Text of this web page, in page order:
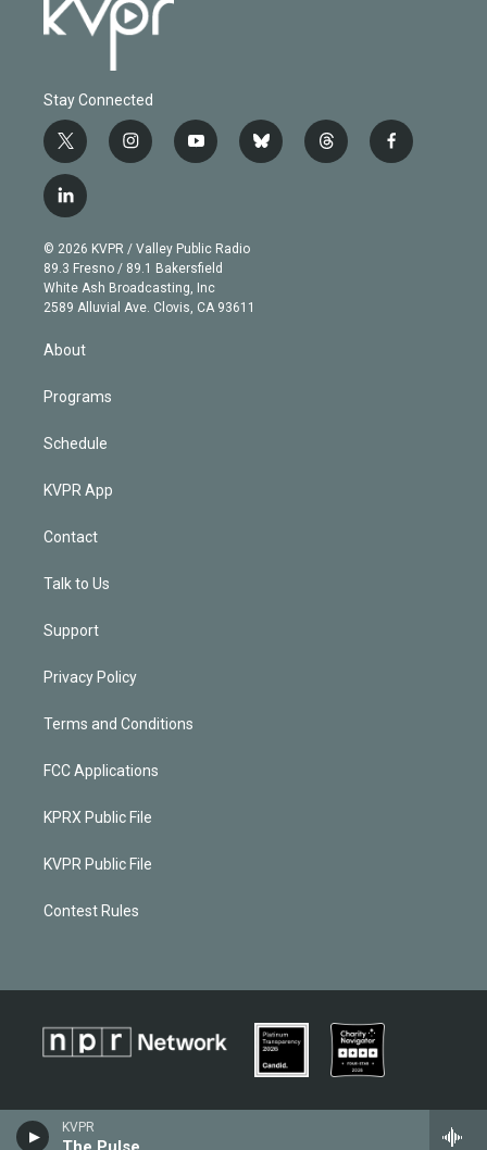
KVPR
Stay Connected
t
w
i
t
e
r
i
n
g
r
a
m
y
o
b
e
b
l
t
h
f
a
l
i
n
k
e
d
© 2026 KVPR / Valley Public Radio
89.3 Fresno / 89.1 Bakersfield
White Ash Broadcasting, Inc
2589 Alluvial Ave. Clovis, CA 93611
About
Programs
Schedule
KVPR App
Contact
Talk to Us
Support
Privacy Policy
Terms and Conditions
FCC Applications
KPRX Public File
KVPR Public File
Contest Rules